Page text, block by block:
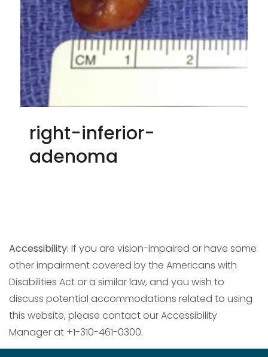
right-inferior-
adenoma
Accessibility: If you are vision-impaired or have some
other impairment covered by the Americans with
Disabilities Act or a similar law, and you wish to
discuss potential accommodations related to using
this website, please contact our Accessibility
Manager at +1-310-461-0300.